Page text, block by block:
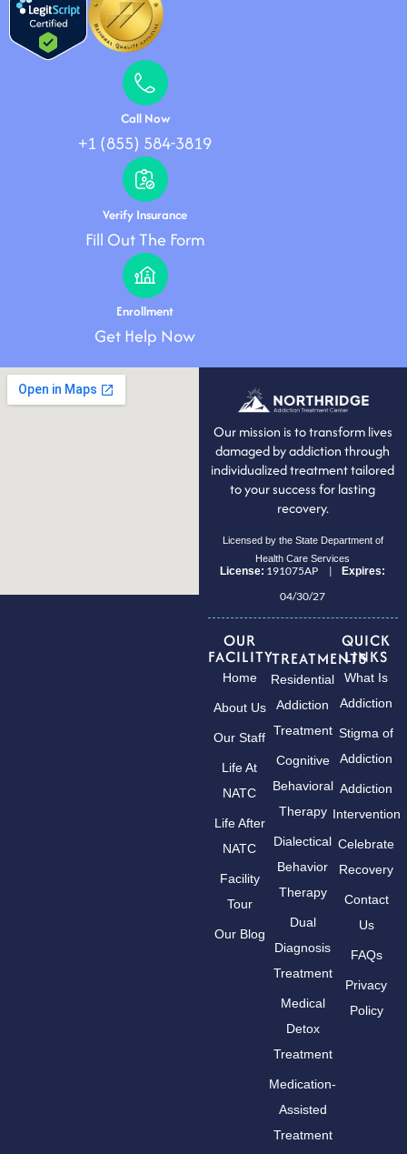
Call Now
+1 (855) 584-3819
Verify Insurance
Fill Out The Form
Enrollment
Get Help Now
Our mission is to transform lives
damaged by addiction through
individualized treatment tailored
to your success for lasting
recovery.
Licensed by the State Department of
Health Care Services
License: 191075AP |Expires:
04/30/27
OUR
FACILITY
Home
About Us
Our Staff
Life At
NATC
Life After
NATC
Facility
Tour
Our Blog
TREATMENTS
Residential
Addiction
Treatment
Cognitive
Behavioral
Therapy
Dialectical
Behavior
Therapy
Dual
Diagnosis
Treatment
Medical
Detox
Treatment
Medication-
Assisted
Treatment
QUICK
LINKS
What Is
Addiction
Stigma of
Addiction
Addiction
Intervention
Celebrate
Recovery
Contact
Us
FAQs
Privacy
Policy